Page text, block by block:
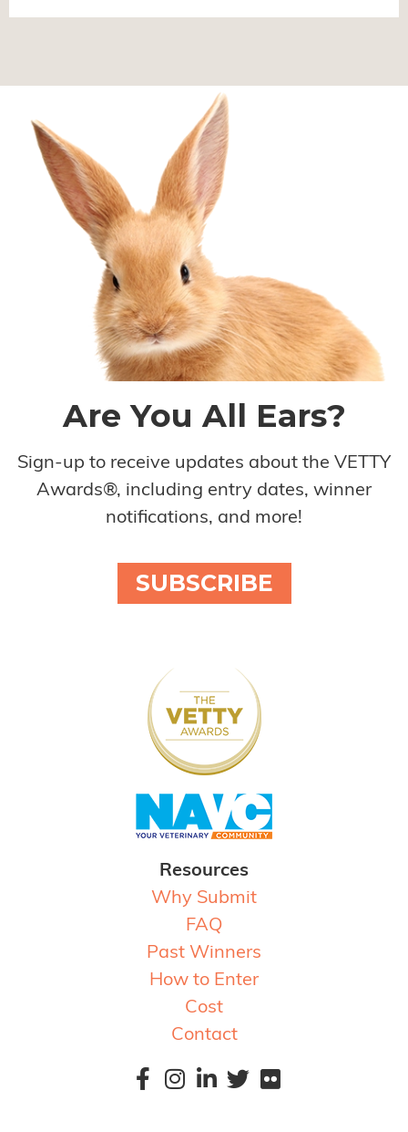
Are You All Ears?
Sign-up to receive updates about the VETTY
Awards®, including entry dates, winner
notifications, and more!
SUBSCRIBE
Resources
Why Submit
FAQ
Past Winners
How to Enter
Cost
Contact